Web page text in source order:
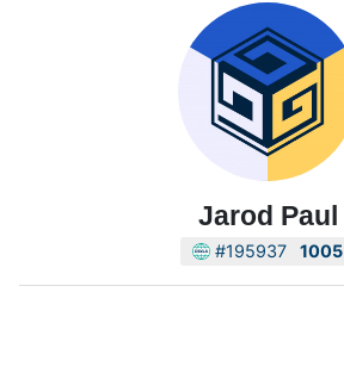
Jarod Paul
#195937 1005